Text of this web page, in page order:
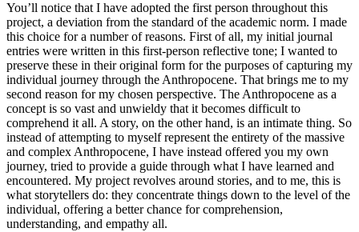
You’ll notice that I have adopted the first person throughout this
project, a deviation from the standard of the academic norm. I made
this choice for a number of reasons. First of all, my initial journal
entries were written in this first-person reflective tone; I wanted to
preserve these in their original form for the purposes of capturing my
individual journey through the Anthropocene. That brings me to my
second reason for my chosen perspective. The Anthropocene as a
concept is so vast and unwieldy that it becomes difficult to
comprehend it all. A story, on the other hand, is an intimate thing. So
instead of attempting to myself represent the entirety of the massive
and complex Anthropocene, I have instead offered you my own
journey, tried to provide a guide through what I have learned and
encountered. My project revolves around stories, and to me, this is
what storytellers do: they concentrate things down to the level of the
individual, offering a better chance for comprehension,
understanding, and empathy all.